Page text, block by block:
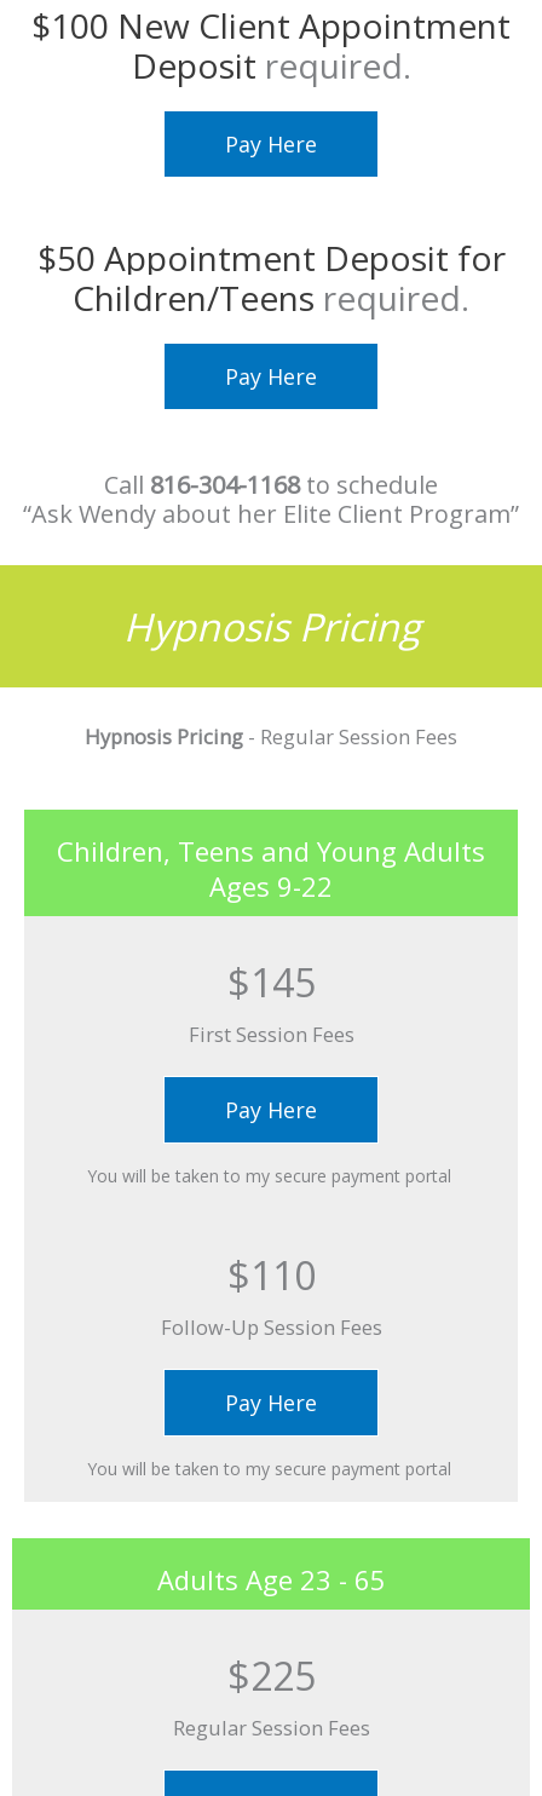
$100 New Client Appointment
Deposit required.
Pay Here
$50 Appointment Deposit for
Children/Teens required.
Pay Here
Call 816-304-1168to schedule
“Ask Wendy about her Elite Client Program”
Hypnosis Pricing
Hypnosis Pricing - Regular Session Fees
Children, Teens and Young Adults
Ages 9-22
$145
First Session Fees​
Pay Here
You will be taken to my secure payment portal ​
$110
Follow-Up Session Fees​
Pay Here
You will be taken to my secure payment portal ​
Adults Age 23 - 65
$225
Regular Session Fees​